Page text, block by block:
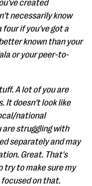
created
necessarily know
four if you've got a
known than your
or your peer-to-
A lot of you are
It doesn't look like
national
are struggling with
separately and may
Great. That's
try to make sure my
on that.